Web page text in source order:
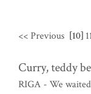
<< Previous [10]
Curry, teddy
RIGA - We